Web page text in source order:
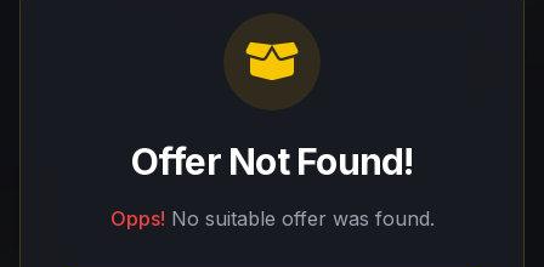
Offer Not Found!
Opps! No suitable offer was found.